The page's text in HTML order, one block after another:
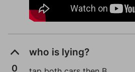
0
who is lying?